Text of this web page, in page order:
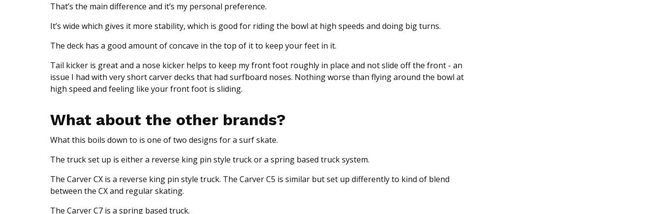
That’s the main difference and it’s my personal preference.
It’s wide which gives it more stability, which is good for riding the bowl at high speeds and doing big turns.
The deck has a good amount of concave in the top of it to keep your feet in it.
Tail kicker is great and a nose kicker helps to keep my front foot roughly in place and not slide off the front - an
issue I had with very short carver decks that had surfboard noses. Nothing worse than flying around the bowl at
high speed and feeling like your front foot is sliding.
What about the other brands?
What this boils down to is one of two designs for a surf skate.
The truck set up is either a reverse king pin style truck or a spring based truck system.
The Carver CX is a reverse king pin style truck. The Carver C5 is similar but set up differently to kind of blend
between the CX and regular skating.
The Carver C7 is a spring based truck.